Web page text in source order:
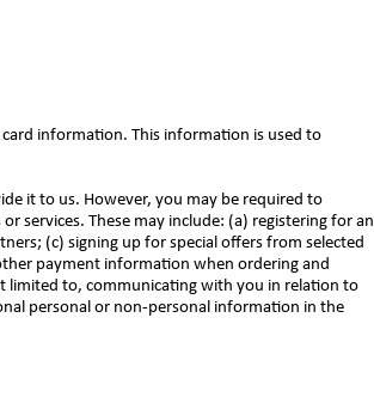
information. This information is used to
it to us. However, you may be required to
services. These may include: (a) registering for an
(c) signing up for special offers from selected
payment information when ordering and
limited to, communicating with you in relation to
personal or non-personal information in the